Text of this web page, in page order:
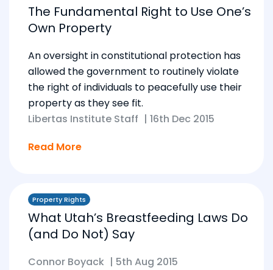
The Fundamental Right to Use One’s
Own Property
An oversight in constitutional protection has
allowed the government to routinely violate
the right of individuals to peacefully use their
property as they see fit.
Libertas Institute Staff | 16th Dec 2015
Read More
Property Rights
What Utah’s Breastfeeding Laws Do
(and Do Not) Say
Connor Boyack | 5th Aug 2015